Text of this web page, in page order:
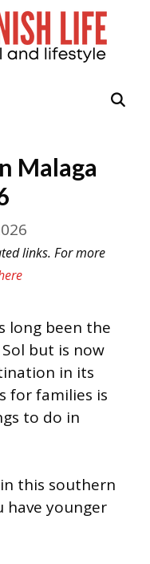
Malaga
links. For more
long been the
but is now
in its
for families is
to do in
this southern
have younger